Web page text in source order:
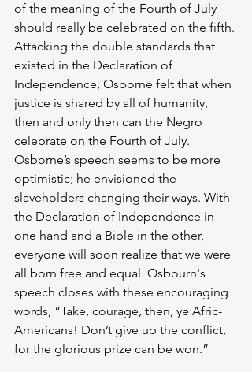
of the meaning of the Fourth of July
should really be celebrated on the fifth.
Attacking the double standards that
existed in the Declaration of
Independence, Osborne felt that when
justice is shared by all of humanity,
then and only then can the Negro
celebrate on the Fourth of July.
Osborne’s speech seems to be more
optimistic; he envisioned the
slaveholders changing their ways. With
the Declaration of Independence in
one hand and a Bible in the other,
everyone will soon realize that we were
all born free and equal. Osbourn's
speech closes with these encouraging
words, “Take, courage, then, ye Afric-
Americans! Don’t give up the conflict,
for the glorious prize can be won.”